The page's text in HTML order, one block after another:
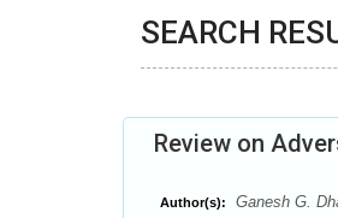
SEARCH
Review on
Author(s): Ganesh G.